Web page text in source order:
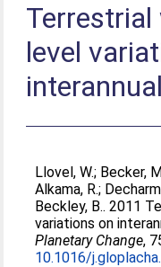
Terrestrial
level
Llovel, W.; Becker,
Alkama, R.;
Beckley, B.. 2011
variations on
Planetary Change,
10.1016/